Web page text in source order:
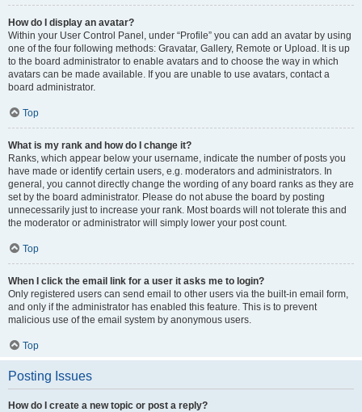
How do I display an avatar?
Within your User Control Panel, under “Profile” you can add an avatar by using
one of the four following methods: Gravatar, Gallery, Remote or Upload. It is up
to the board administrator to enable avatars and to choose the way in which
avatars can be made available. If you are unable to use avatars, contact a
board administrator.
Top
What is my rank and how do I change it?
Ranks, which appear below your username, indicate the number of posts you
have made or identify certain users, e.g. moderators and administrators. In
general, you cannot directly change the wording of any board ranks as they are
set by the board administrator. Please do not abuse the board by posting
unnecessarily just to increase your rank. Most boards will not tolerate this and
the moderator or administrator will simply lower your post count.
Top
When I click the email link for a user it asks me to login?
Only registered users can send email to other users via the built-in email form,
and only if the administrator has enabled this feature. This is to prevent
malicious use of the email system by anonymous users.
Top
Posting Issues
How do I create a new topic or post a reply?